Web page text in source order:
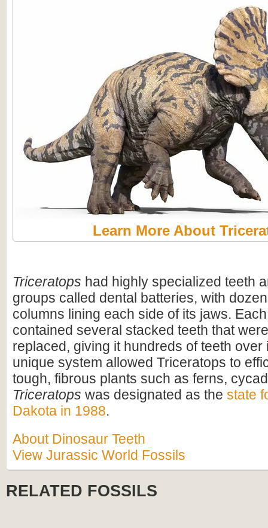
Learn More About
Triceratops had highly specialized teeth
groups called dental batteries, with
columns lining each side of its jaws.
contained several stacked teeth that
replaced, giving it hundreds of teeth over
unique system allowed Triceratops to
tough, fibrous plants such as ferns,
Triceratops was designated as the state
Dakota in 1988.
About Dinosaur Teeth
View Jurassic World Fossils
RELATED FOSSILS